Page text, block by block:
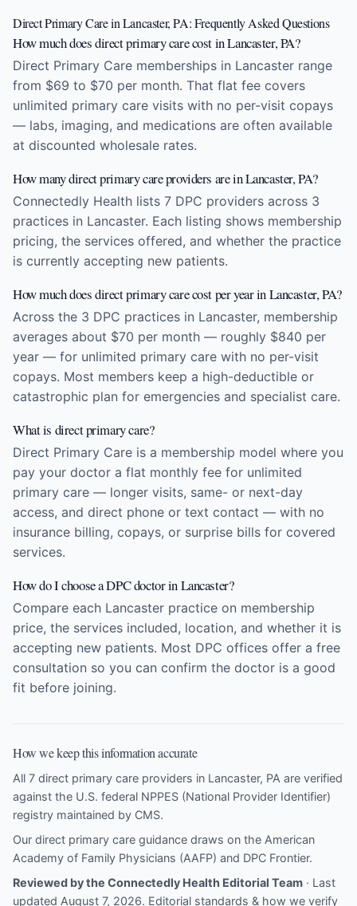
Direct Primary Care in Lancaster, PA: Frequently Asked Questions
How much does direct primary care cost in Lancaster, PA?
Direct Primary Care memberships in Lancaster range
from $69 to $70 per month. That flat fee covers
unlimited primary care visits with no per-visit copays
— labs, imaging, and medications are often available
at discounted wholesale rates.
How many direct primary care providers are in Lancaster, PA?
Connectedly Health lists 7 DPC providers across 3
practices in Lancaster. Each listing shows membership
pricing, the services offered, and whether the practice
is currently accepting new patients.
How much does direct primary care cost per year in Lancaster, PA?
Across the 3 DPC practices in Lancaster, membership
averages about $70 per month — roughly $840 per
year — for unlimited primary care with no per-visit
copays. Most members keep a high-deductible or
catastrophic plan for emergencies and specialist care.
What is direct primary care?
Direct Primary Care is a membership model where you
pay your doctor a flat monthly fee for unlimited
primary care — longer visits, same- or next-day
access, and direct phone or text contact — with no
insurance billing, copays, or surprise bills for covered
services.
How do I choose a DPC doctor in Lancaster?
Compare each Lancaster practice on membership
price, the services included, location, and whether it is
accepting new patients. Most DPC offices offer a free
consultation so you can confirm the doctor is a good
fit before joining.
How we keep this information accurate
All 7 direct primary care providers in Lancaster, PA are verified
against the U.S. federal NPPES (National Provider Identifier)
registry maintained by CMS.
Our direct primary care guidance draws on the American
Academy of Family Physicians (AAFP) and DPC Frontier.
Reviewed by the Connectedly Health Editorial Team · Last
updated August 7, 2026. Editorial standards & how we verify